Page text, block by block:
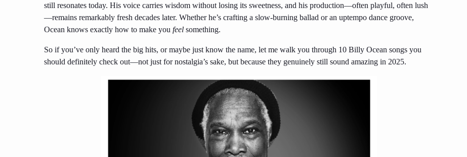
still resonates today. His voice carries wisdom without losing its sweetness, and his production—often playful, often lush
—remains remarkably fresh decades later. Whether he’s crafting a slow-burning ballad or an uptempo dance groove,
Ocean knows exactly how to make you feel something.
So if you’ve only heard the big hits, or maybe just know the name, let me walk you through 10 Billy Ocean songs you
should definitely check out—not just for nostalgia’s sake, but because they genuinely still sound amazing in 2025.